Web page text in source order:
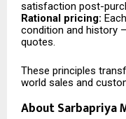
satisfaction post-
Rational pricing:
condition and history
quotes.
These principles
world sales and
About Sarbapriya